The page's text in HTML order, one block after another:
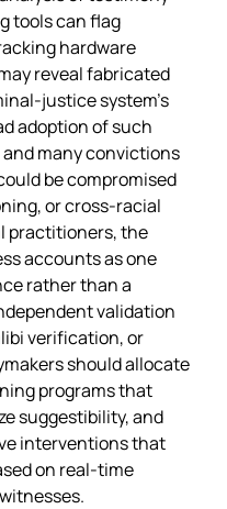
tools can flag
hardware
reveal fabricated
system’s
adoption of such
many convictions
be compromised
or cross‑racial
practitioners, the
accounts as one
rather than a
validation
verification, or
should allocate
programs that
suggestibility, and
interventions that
on real‑time